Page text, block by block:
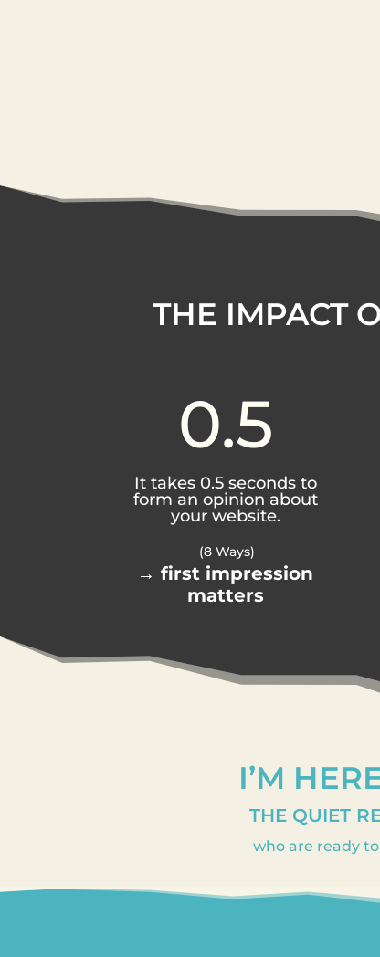
THE IMPACT
0.5
It takes 0.5 seconds to
form an opinion about
your website.
(8 Ways)
→ first impression
matters
I’M
THE QUIET
who are ready to